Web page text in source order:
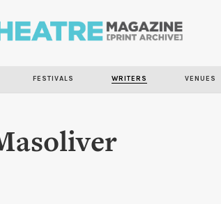
FESTIVALS WRITERS VENUES